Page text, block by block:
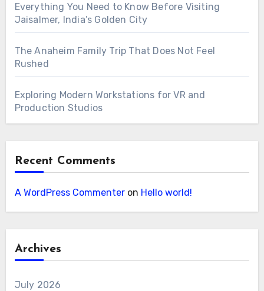
Everything You Need to Know Before Visiting
Jaisalmer, India’s Golden City
The Anaheim Family Trip That Does Not Feel
Rushed
Exploring Modern Workstations for VR and
Production Studios
Recent Comments
A WordPress Commenteron Hello world!
Archives
July 2026